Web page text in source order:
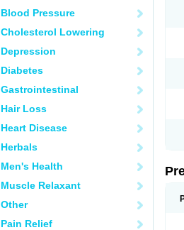
Blood Pressure
Cholesterol Lowering
Depression
Diabetes
Gastrointestinal
Hair Loss
Heart Disease
Herbals
Men's Health
Muscle Relaxant
Other
Pain Relief